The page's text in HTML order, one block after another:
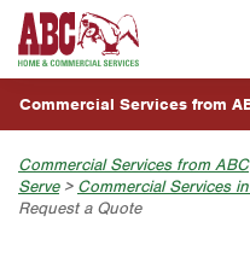
Skip to main content
Skip to search
Home Services
INDUSTRIES WE SERVE
Overview
Distribution Centers &
Food & Beverage
Overview
Commercial Services from
Commercial Services from ABC
Serve> Commercial Services
Request a Quote